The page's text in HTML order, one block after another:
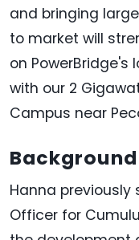
and bringing
to market will
on PowerBridge's
with our 2
Campus near
Hanna previously
Officer for